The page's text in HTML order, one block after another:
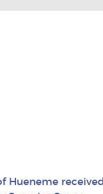
Hueneme received